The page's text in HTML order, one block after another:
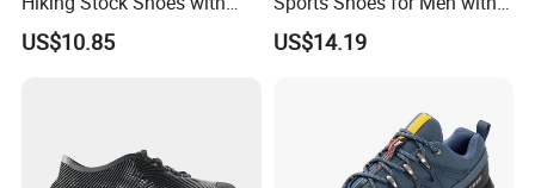
Leather Upper
US$10.85
Waterproof
US$14.19